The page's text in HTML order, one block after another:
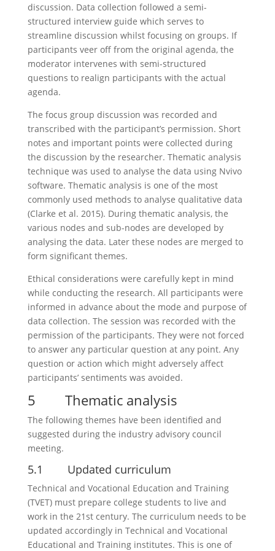
discussion. Data collection followed a semi-
structured interview guide which serves to
streamline discussion whilst focusing on groups. If
participants veer off from the original agenda, the
moderator intervenes with semi-structured
questions to realign participants with the actual
agenda.
The focus group discussion was recorded and
transcribed with the participant’s permission. Short
notes and important points were collected during
the discussion by the researcher. Thematic analysis
technique was used to analyse the data using Nvivo
software. Thematic analysis is one of the most
commonly used methods to analyse qualitative data
(Clarke et al. 2015). During thematic analysis, the
various nodes and sub-nodes are developed by
analysing the data. Later these nodes are merged to
form significant themes.
Ethical considerations were carefully kept in mind
while conducting the research. All participants were
informed in advance about the mode and purpose of
data collection. The session was recorded with the
permission of the participants. They were not forced
to answer any particular question at any point. Any
question or action which might adversely affect
participants’ sentiments was avoided.
5 Thematic analysis
The following themes have been identified and
suggested during the industry advisory council
meeting.
5.1 Updated curriculum
Technical and Vocational Education and Training
(TVET) must prepare college students to live and
work in the 21st century. The curriculum needs to be
updated accordingly in Technical and Vocational
Educational and Training institutes. This is one of